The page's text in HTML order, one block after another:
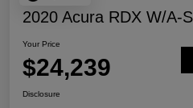
2020 Acura RDX W/A-
Your Price
$24,239
Disclosure